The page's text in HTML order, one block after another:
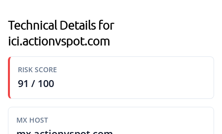
Technical Details for
ici.actionvspot.com
RISK SCORE
91 / 100
MX HOST